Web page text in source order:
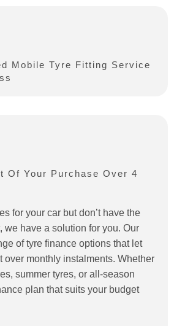
Mobile Tyre Fitting Service
Of Your Purchase Over 4
for your car but don’t have the
we have a solution for you. Our
of tyre finance options that let
over monthly instalments. Whether
summer tyres, or all-season
plan that suits your budget